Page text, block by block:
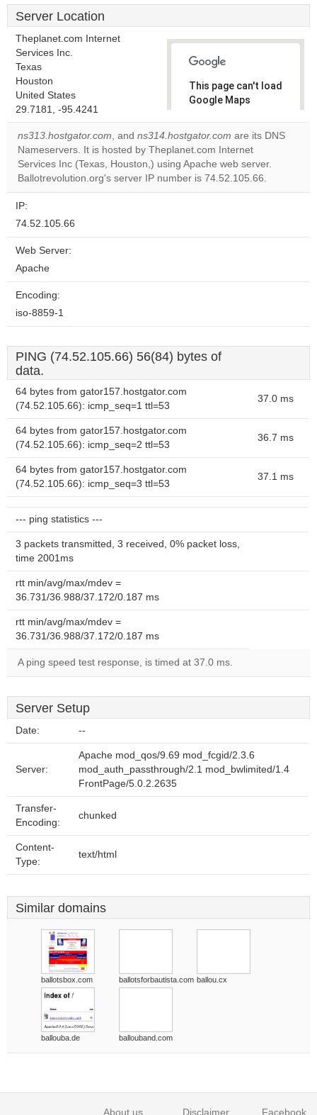
Server Location
Theplanet.com Internet
Services Inc.
Texas
Houston
United States
29.7181, -95.4241
This page can't load
Google Maps
Do you
website?
ns313.hostgator.com, and ns314.hostgator.com are its DNS
Nameservers. It is hosted by Theplanet.com Internet
Services Inc (Texas, Houston,) using Apache web server.
Ballotrevolution.org's server IP number is 74.52.105.66.
IP:
74.52.105.66
Web Server:
Apache
Encoding:
iso-8859-1
PING (74.52.105.66) 56(84) bytes of
data.
64 bytes from gator157.hostgator.com
(74.52.105.66): icmp_seq=1 ttl=53
37.0 ms
64 bytes from gator157.hostgator.com
(74.52.105.66): icmp_seq=2 ttl=53
36.7 ms
64 bytes from gator157.hostgator.com
(74.52.105.66): icmp_seq=3 ttl=53
37.1 ms
--- ping statistics ---
3 packets transmitted, 3 received, 0% packet loss,
time 2001ms
rtt min/avg/max/mdev =
36.731/36.988/37.172/0.187 ms
rtt min/avg/max/mdev =
36.731/36.988/37.172/0.187 ms
A ping speed test response, is timed at 37.0 ms.
Server Setup
Date: --
Server:
Apache mod_qos/9.69 mod_fcgid/2.3.6
mod_auth_passthrough/2.1 mod_bwlimited/1.4
FrontPage/5.0.2.2635
Transfer-
Encoding:
chunked
Content-
Type:
text/html
Similar domains
ballotsbox.com ballotsforbautista.com ballou.cx
ballouba.de ballouband.com
About us Disclaimer Facebook